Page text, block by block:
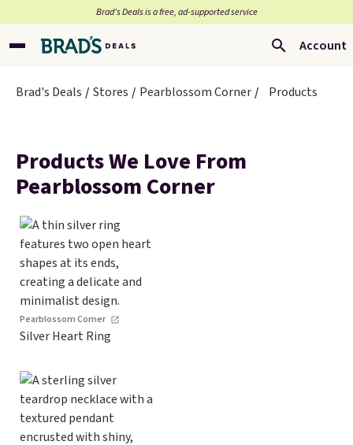
Brad’s Deals is a free, ad-supported service
Account
Brad's Deals Stores Pearblossom Corner Products
Products We Love From
Pearblossom Corner
Pearblossom Corner
Silver Heart Ring